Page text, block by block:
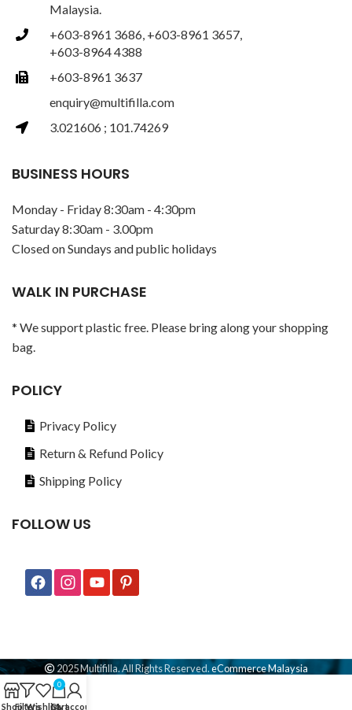
Malaysia.
+603-8961 3686, +603-8961 3657,
+603-8964 4388
+603-8961 3637
enquiry@multifilla.com
3.021606 ; 101.74269
BUSINESS HOURS
Monday - Friday 8:30am - 4:30pm
Saturday 8:30am - 3.00pm
Closed on Sundays and public holidays
WALK IN PURCHASE
* We support plastic free. Please bring along your shopping
bag.
POLICY
Privacy Policy
Return & Refund Policy
Shipping Policy
FOLLOW US
2025 Multifilla. All Rights Reserved.eCommerce Malaysia
ShopFiltersWishlist
0
Cart
My account